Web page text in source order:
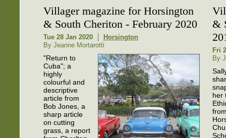
Villager magazine for Horsington
& South Cheriton - February 2020
Tue 28 Jan 2020
Horsington
By Jeanne Mortarotti
"Return to
Cuba"; a
highly
colourful and
descriptive
article from
Bob Jones, a
sharp article
on cutting
grass, a report
&
Fri
By
her